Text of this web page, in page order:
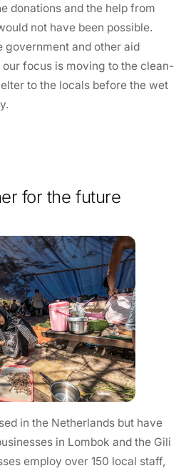
donations and the help from
not have been possible.
government and other aid
focus is moving to the clean-
to the locals before the wet
for the future
in the Netherlands but have
in Lombok and the Gili
employ over 150 local staff,